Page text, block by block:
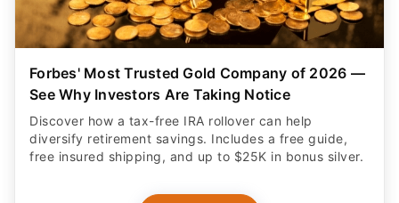
Forbes' Most Trusted Gold Company of 2026 —
See Why Investors Are Taking Notice
Discover how a tax-free IRA rollover can help
diversify retirement savings. Includes a free guide,
free insured shipping, and up to $25K in bonus silver.